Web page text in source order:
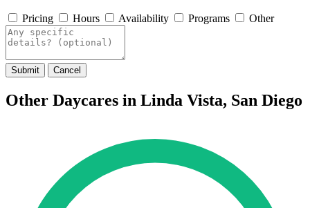
Pricing Hours Availability Programs Other
Submit Cancel
Other Daycares in Linda Vista, San Diego